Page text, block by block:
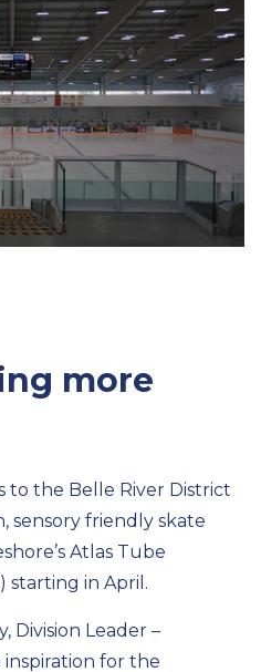
more
to the Belle River District
, sensory friendly skate
Atlas Tube
starting in April .
Division Leader –
for the